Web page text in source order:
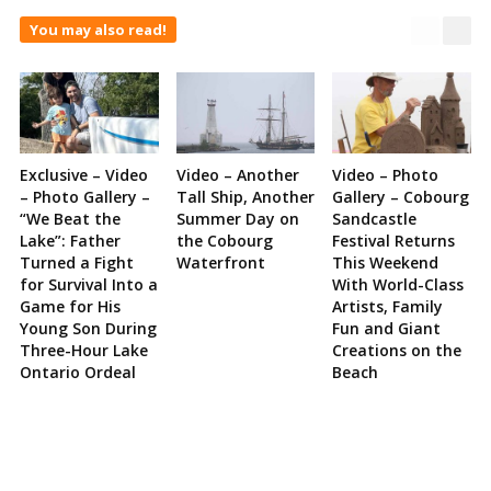
You may also read!
Exclusive – Video
– Photo Gallery –
“We Beat the
Lake”: Father
Turned a Fight
for Survival Into a
Game for His
Young Son During
Three-Hour Lake
Ontario Ordeal
Video – Another
Tall Ship, Another
Summer Day on
the Cobourg
Waterfront
Video – Photo
Gallery – Cobourg
Sandcastle
Festival Returns
This Weekend
With World-Class
Artists, Family
Fun and Giant
Creations on the
Beach